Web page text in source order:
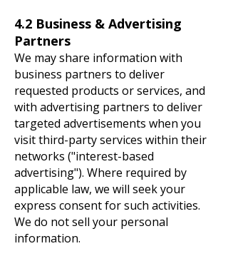
4.2 Business & Advertising
Partners
We may share information with
business partners to deliver
requested products or services, and
with advertising partners to deliver
targeted advertisements when you
visit third-party services within their
networks ("interest-based
advertising"). Where required by
applicable law, we will seek your
express consent for such activities.
We do not sell your personal
information.